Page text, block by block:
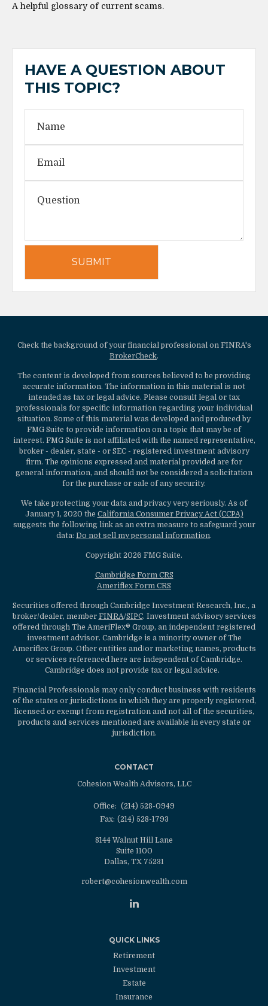
A helpful glossary of current scams.
HAVE A QUESTION ABOUT
THIS TOPIC?
Check the background of your financial professional on FINRA's
BrokerCheck.
The content is developed from sources believed to be providing
accurate information. The information in this material is not
intended as tax or legal advice. Please consult legal or tax
professionals for specific information regarding your individual
situation. Some of this material was developed and produced by
FMG Suite to provide information on a topic that may be of
interest. FMG Suite is not affiliated with the named representative,
broker - dealer, state - or SEC - registered investment advisory
firm. The opinions expressed and material provided are for
general information, and should not be considered a solicitation
for the purchase or sale of any security.
We take protecting your data and privacy very seriously. As of
January 1, 2020 the California Consumer Privacy Act (CCPA)
suggests the following link as an extra measure to safeguard your
data: Do not sell my personal information.
Copyright 2026 FMG Suite.
Cambridge Form CRS
Ameriflex Form CRS
Securities offered through Cambridge Investment Research, Inc., a
broker/dealer, member FINRA/SIPC. Investment advisory services
offered through The AmeriFlex® Group, an independent registered
investment advisor. Cambridge is a minority owner of The
Ameriflex Group. Other entities and/or marketing names, products
or services referenced here are independent of Cambridge.
Cambridge does not provide tax or legal advice.
Financial Professionals may only conduct business with residents
of the states or jurisdictions in which they are properly registered,
licensed or exempt from registration and not all of the securities,
products and services mentioned are available in every state or
jurisdiction.
CONTACT
Cohesion Wealth Advisors, LLC
Office: (214) 528-0949
Fax: (214) 528-1793
8144 Walnut Hill Lane
Suite 1100
Dallas, TX 75231
robert@cohesionwealth.com
QUICK LINKS
Retirement
Investment
Estate
Insurance